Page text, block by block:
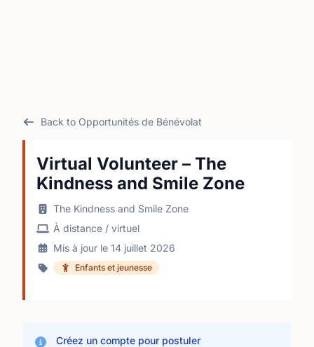
Back to Opportunités de Bénévolat
Virtual Volunteer – The
Kindness and Smile Zone
The Kindness and Smile Zone
À distance / virtuel
Mis à jour le 14 juillet 2026
Enfants et jeunesse
Créez un compte pour postuler